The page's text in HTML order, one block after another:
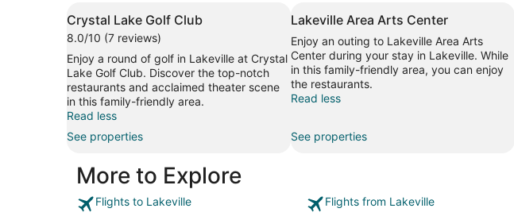
Crystal Lake Golf Club
8.0/10 (7 reviews)
Enjoy a round of golf in Lakeville at Crystal
Lake Golf Club. Discover the top-notch
restaurants and acclaimed theater scene
in this family-friendly area.
Read less
See properties
Lakeville Area Arts Center
Enjoy an outing to Lakeville Area Arts
Center during your stay in Lakeville. While
in this family-friendly area, you can enjoy
the restaurants.
Read less
See properties
More to Explore
Flights to Lakeville Flights from Lakeville